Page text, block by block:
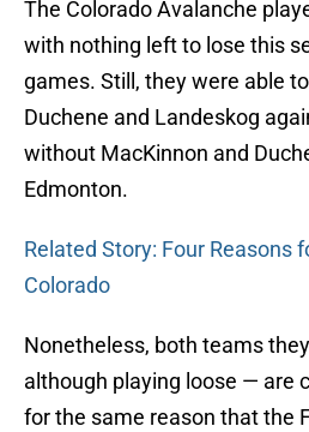
The Colorado Avalanche
with nothing left to lose this
games. Still, they were able
Duchene and Landeskog
without MacKinnon and
Edmonton.
Related Story: Four Reasons
Colorado
Nonetheless, both teams
although playing loose — are
for the same reason that the